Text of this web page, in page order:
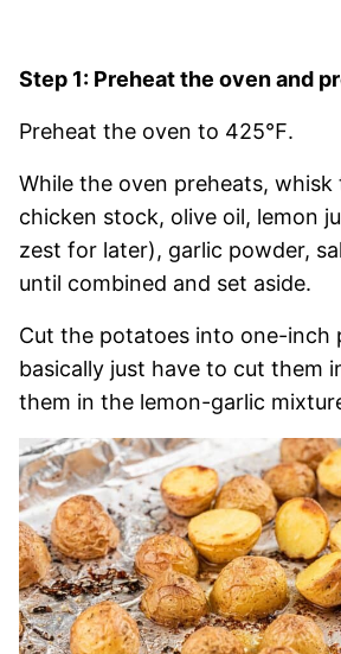
Step 1: Preheat the oven and
Preheat the oven to 425℉.
While the oven preheats,
chicken stock, olive oil, lemon
zest for later), garlic powder,
until combined and set aside.
Cut the potatoes into one-inch
basically just have to cut them
them in the lemon-garlic